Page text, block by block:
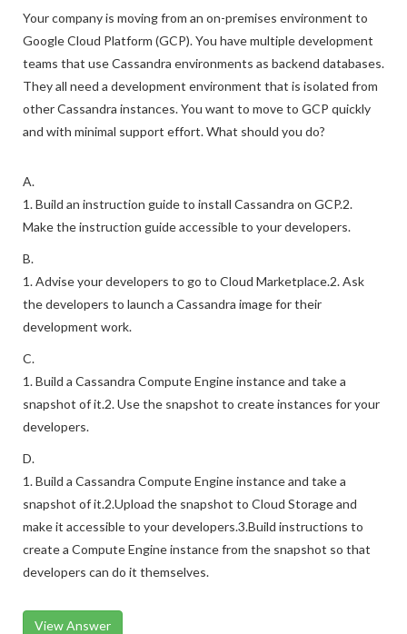
Your company is moving from an on-premises environment to
Google Cloud Platform (GCP). You have multiple development
teams that use Cassandra environments as backend databases.
They all need a development environment that is isolated from
other Cassandra instances. You want to move to GCP quickly
and with minimal support effort. What should you do?
A.
1. Build an instruction guide to install Cassandra on GCP.2.
Make the instruction guide accessible to your developers.
B.
1. Advise your developers to go to Cloud Marketplace.2. Ask
the developers to launch a Cassandra image for their
development work.
C.
1. Build a Cassandra Compute Engine instance and take a
snapshot of it.2. Use the snapshot to create instances for your
developers.
D.
1. Build a Cassandra Compute Engine instance and take a
snapshot of it.2.Upload the snapshot to Cloud Storage and
make it accessible to your developers.3.Build instructions to
create a Compute Engine instance from the snapshot so that
developers can do it themselves.
View Answer